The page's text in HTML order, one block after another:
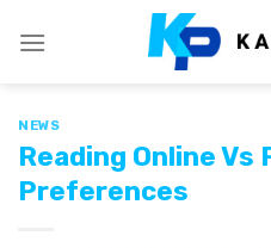
NEWS
Reading Online
Preferences